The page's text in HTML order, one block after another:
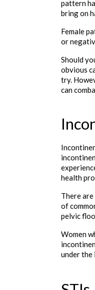
pattern
bring on
Female
or
Should
obvious
try.
can
health
There
of
pelvic
Women
under the